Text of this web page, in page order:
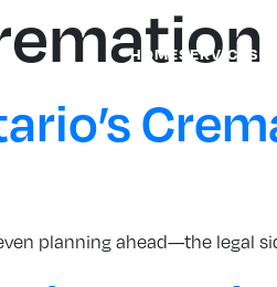
HOMESERVICES
planning ahead—the legal